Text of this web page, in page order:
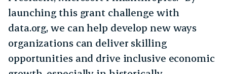
launching this grant challenge with
data.org, we can help develop new ways
organizations can deliver skilling
opportunities and drive inclusive economic